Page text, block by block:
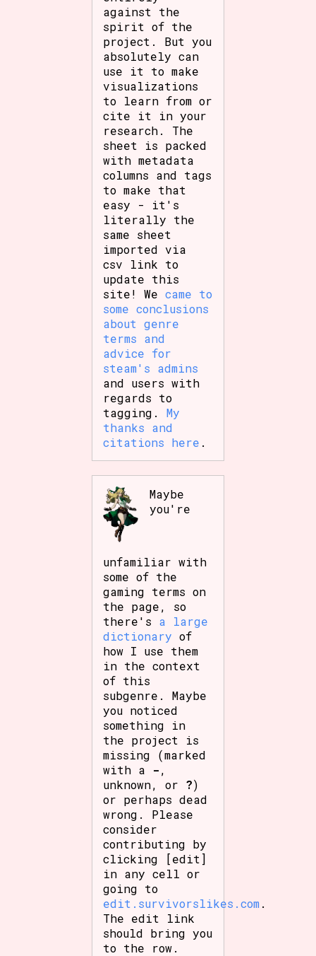
against the
spirit of the
project. But you
absolutely can
use it to make
visualizations
to learn from or
cite it in your
research. The
sheet is packed
with metadata
columns and tags
to make that
easy - it's
literally the
same sheet
imported via
csv link to
update this
site! Wecame to
some conclusions
about genre
terms and
advice for
steam's admins
and users with
regards to
tagging.My
thanks and
citations here .
Maybe
you're
unfamiliar with
some of the
gaming terms on
the page, so
there's a large
dictionary of
how I use them
in the context
of this
subgenre. Maybe
you noticed
something in
the project is
missing (marked
with a -,
unknown, or ?)
or perhaps dead
wrong. Please
consider
contributing by
clicking [edit]
in any cell or
going to
edit.survivorslikes.com .
The edit link
should bring you
to the row.